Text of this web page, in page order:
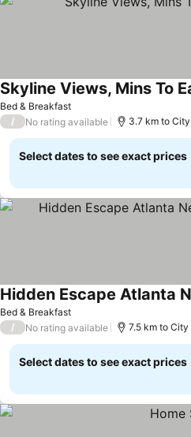
Bed & Breakfast
Skyline Views, Mins To
/ No rating available 3.7 km to
Select dates to see exact prices
Bed & Breakfast
See prices
/ No rating available 7.5 km to
Select dates to see exact prices